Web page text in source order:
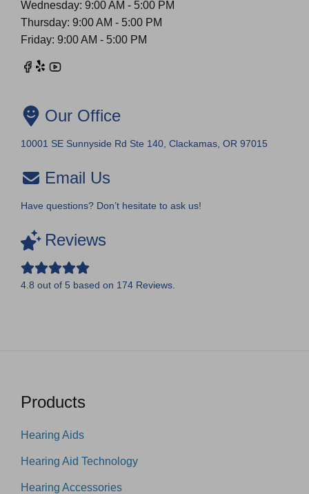
Wednesday: 9:00 AM - 5:00 PM
Thursday: 9:00 AM - 5:00 PM
Friday: 9:00 AM - 5:00 PM
Our Office
10001 SE Sunnyside Rd Ste 140, Clackamas, OR 97015
Email Us
Have questions? Don’t hesitate to ask us!
Reviews
4.8 out of 5 based on 174 Reviews.
Products
Hearing Aids
Hearing Aid Technology
Hearing Accessories